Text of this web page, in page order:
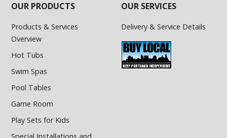
OUR PRODUCTS
Products & Services
Overview
Hot Tubs
Swim Spas
Pool Tables
Game Room
Play Sets for Kids
OUR SERVICES
Delivery & Service Details